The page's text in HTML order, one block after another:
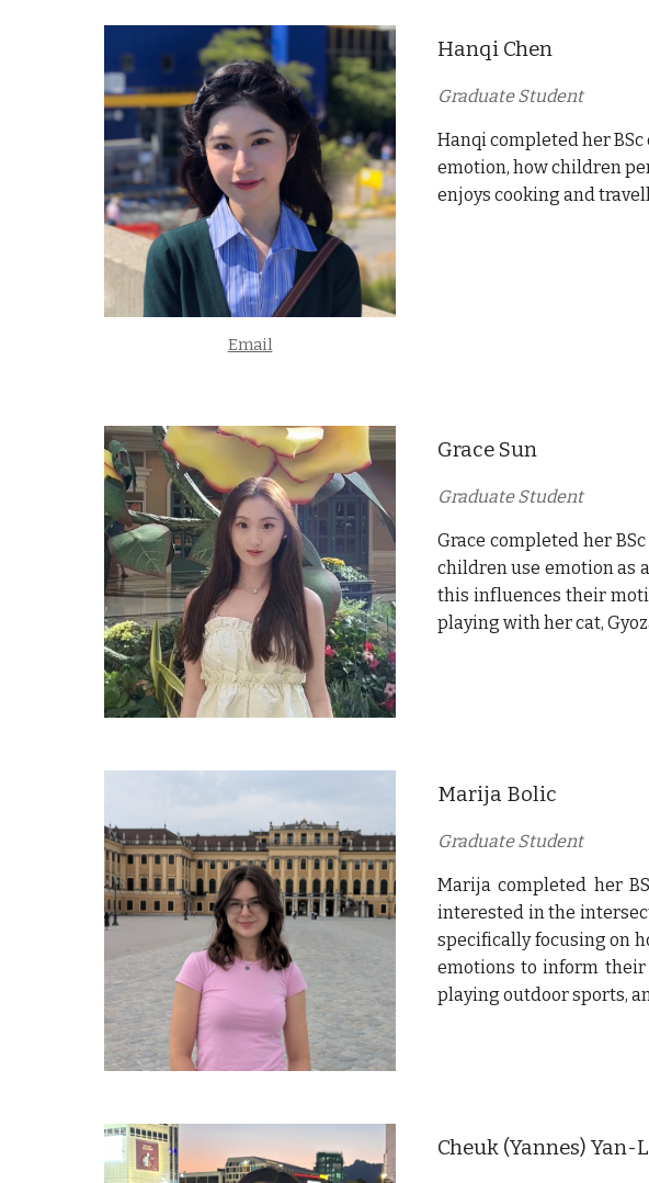
Email
Hanqi Chen
Graduate Student
Hanqi completed her
emotion, how children
enjoys cooking and
Grace Sun
Graduate Student
Grace completed her
children use emotion as
this influences their
playing with her cat,
Marija Bolic
Graduate Student
Marija completed her
interested in the
specifically focusing on
emotions to inform their
playing outdoor sports,
Cheuk (Yannes) Yan-